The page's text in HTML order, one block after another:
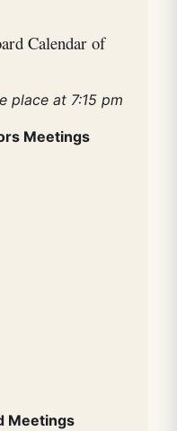
Calendar of
place at 7:15 pm
Meetings
Meetings